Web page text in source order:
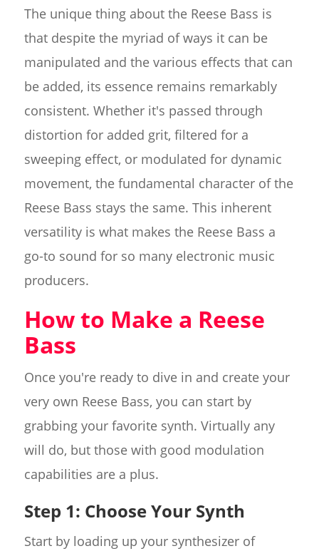
The unique thing about the Reese Bass is
that despite the myriad of ways it can be
manipulated and the various effects that can
be added, its essence remains remarkably
consistent. Whether it's passed through
distortion for added grit, filtered for a
sweeping effect, or modulated for dynamic
movement, the fundamental character of the
Reese Bass stays the same. This inherent
versatility is what makes the Reese Bass a
go-to sound for so many electronic music
producers.
How to Make a Reese
Bass
Once you're ready to dive in and create your
very own Reese Bass, you can start by
grabbing your favorite synth. Virtually any
will do, but those with good modulation
capabilities are a plus.
Step 1: Choose Your Synth
Start by loading up your synthesizer of